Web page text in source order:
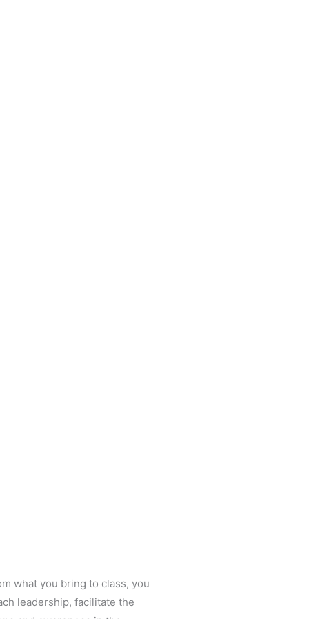
what you bring to class, you
leadership, facilitate the